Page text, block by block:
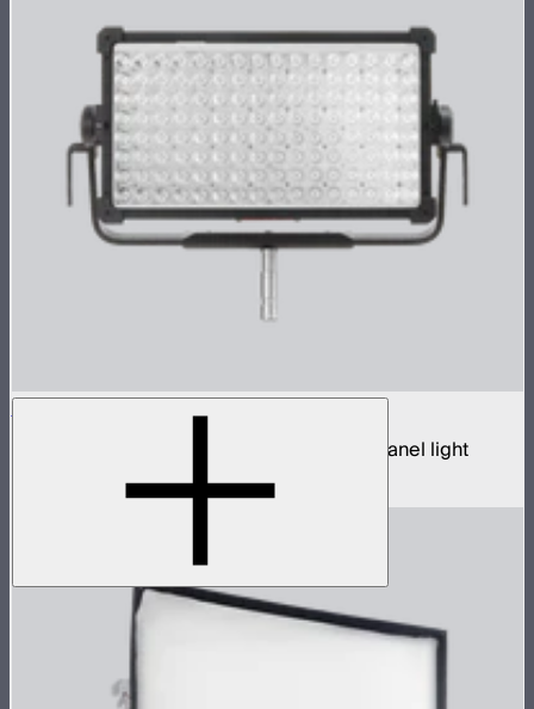
NOVA 9° 2x1
650W tunable white hyper narrow beam panel light